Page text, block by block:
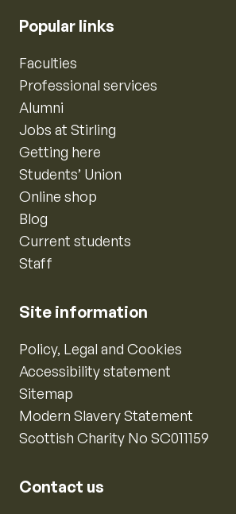
Popular links
Faculties
Professional services
Alumni
Jobs at Stirling
Getting here
Students’ Union
Online shop
Blog
Current students
Staff
Site information
Policy, Legal and Cookies
Accessibility statement
Sitemap
Modern Slavery Statement
Scottish Charity No SC011159
Contact us